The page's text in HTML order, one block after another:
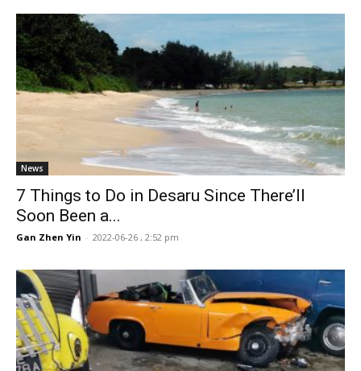
News
7 Things to Do in Desaru Since There’ll
Soon Been a...
Gan Zhen Yin - 2022-06-26 , 2:52 pm